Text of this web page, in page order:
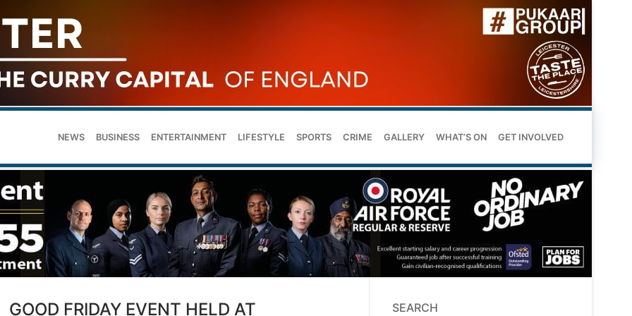
NEWS BUSINESS ENTERTAINMENT LIFESTYLE SPORTS CRIME GALLERY WHAT’S ON GET INVOLVED
GOOD FRIDAY EVENT HELD AT
SEARCH